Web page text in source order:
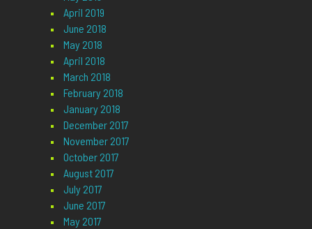
April 2019
June 2018
May 2018
April 2018
March 2018
February 2018
January 2018
December 2017
November 2017
October 2017
August 2017
July 2017
June 2017
May 2017